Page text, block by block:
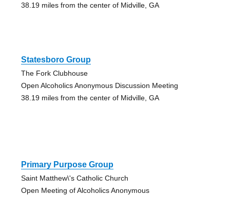
38.19 miles from the center of Midville, GA
Statesboro Group
The Fork Clubhouse
Open Alcoholics Anonymous Discussion Meeting
38.19 miles from the center of Midville, GA
Primary Purpose Group
Saint Matthew\'s Catholic Church
Open Meeting of Alcoholics Anonymous